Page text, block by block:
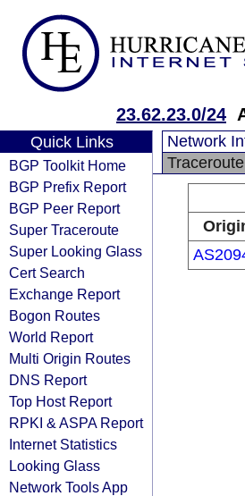
23.62.23.0/24
Quick Links
BGP Toolkit Home
BGP Prefix Report
BGP Peer Report
Super Traceroute
Super Looking Glass
Cert Search
Exchange Report
Bogon Routes
World Report
Multi Origin Routes
DNS Report
Top Host Report
RPKI & ASPA Report
Internet Statistics
Looking Glass
Network Tools App
Network
Traceroute